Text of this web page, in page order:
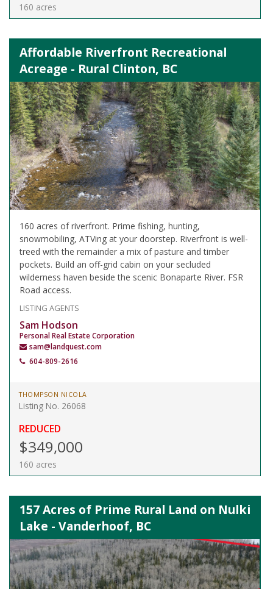
160 acres
Affordable Riverfront Recreational
Acreage - Rural Clinton, BC
160 acres of riverfront. Prime fishing, hunting,
snowmobiling, ATVing at your doorstep. Riverfront is well-
treed with the remainder a mix of pasture and timber
pockets. Build an off-grid cabin on your secluded
wilderness haven beside the scenic Bonaparte River. FSR
Road access.
LISTING AGENTS
Sam Hodson
Personal Real Estate Corporation
sam@landquest.com
604-809-2616
THOMPSON NICOLA
Listing No. 26068
REDUCED
$349,000
160 acres
157 Acres of Prime Rural Land on Nulki
Lake - Vanderhoof, BC